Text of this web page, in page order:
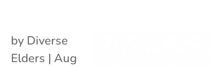
by Diverse
Elders | Aug